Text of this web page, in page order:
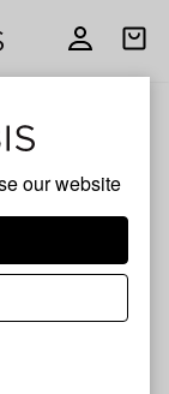
our website
Open